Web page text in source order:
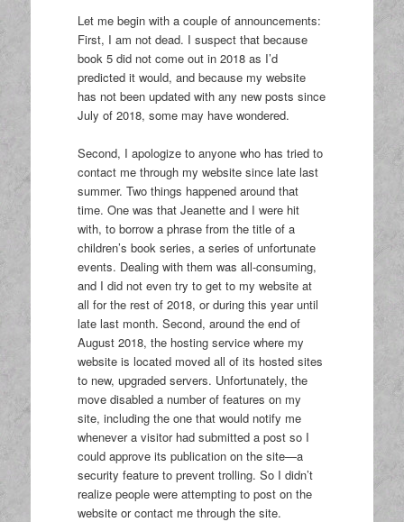
Let me begin with a couple of announcements:
First, I am not dead. I suspect that because
book 5 did not come out in 2018 as I’d
predicted it would, and because my website
has not been updated with any new posts since
July of 2018, some may have wondered.
Second, I apologize to anyone who has tried to
contact me through my website since late last
summer. Two things happened around that
time. One was that Jeanette and I were hit
with, to borrow a phrase from the title of a
children’s book series, a series of unfortunate
events. Dealing with them was all-consuming,
and I did not even try to get to my website at
all for the rest of 2018, or during this year until
late last month. Second, around the end of
August 2018, the hosting service where my
website is located moved all of its hosted sites
to new, upgraded servers. Unfortunately, the
move disabled a number of features on my
site, including the one that would notify me
whenever a visitor had submitted a post so I
could approve its publication on the site—a
security feature to prevent trolling. So I didn’t
realize people were attempting to post on the
website or contact me through the site.